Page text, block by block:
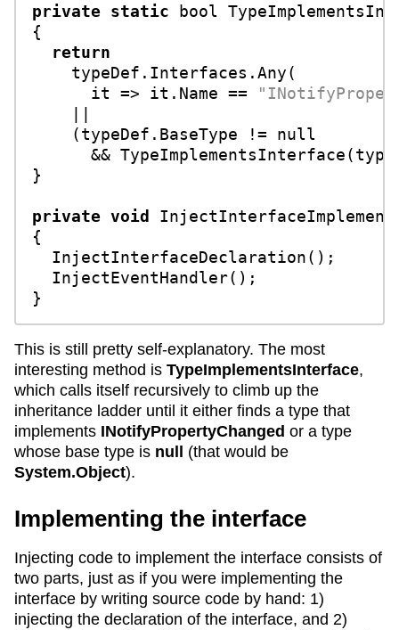
private static bool
{
return
    typeDef.Interfaces.Any(
      it => it.Name ==
    ||
    (typeDef.BaseType !=
null
&&
}
private void
{
  InjectInterfaceDeclaration();
  InjectEventHandler();
This is still pretty self-explanatory. The most
interesting method is TypeImplementsInterface,
which calls itself recursively to climb up the
inheritance ladder until it either finds a type that
implements INotifyPropertyChanged or a type
whose base type is null
(that would be
System.Object).
Implementing the interface
Injecting code to implement the interface consists of
two parts, just as if you were implementing the
interface by writing source code by hand: 1)
injecting the declaration of the interface, and 2)